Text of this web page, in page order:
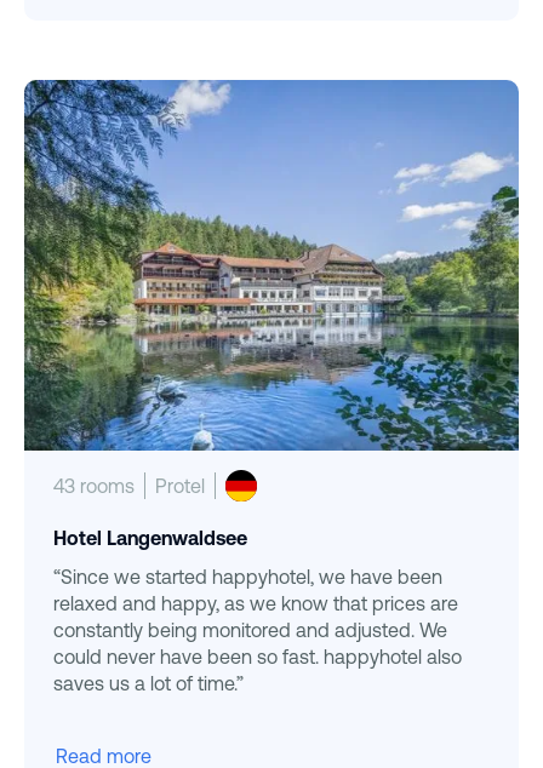
43 rooms Protel
Hotel Langenwaldsee
“Since we started happyhotel, we have been
relaxed and happy, as we know that prices are
constantly being monitored and adjusted. We
could never have been so fast. happyhotel also
saves us a lot of time.”
Read more